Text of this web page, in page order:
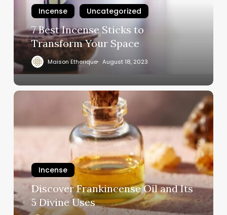
Incense Uncategorized
7 Best Incense Sticks to
Transform Your Space
Maison Etherique August 18, 2023
Incense
Discover Frankincense Oil and Its
5 Divine Uses